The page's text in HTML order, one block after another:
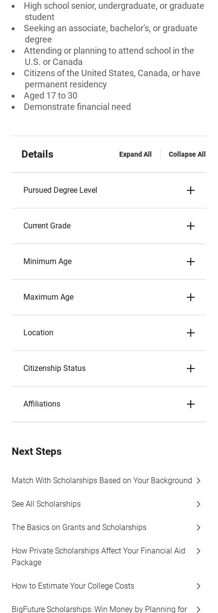
High school senior, undergraduate, or graduate
student
Seeking an associate, bachelor's, or graduate
degree
Attending or planning to attend school in the
U.S. or Canada
Citizens of the United States, Canada, or have
permanent residency
Aged 17 to 30
Demonstrate financial need
Details Expand All Collapse All
Pursued Degree Level
Current Grade
Minimum Age
Maximum Age
Location
Citizenship Status
Affiliations
Next Steps
Match With Scholarships Based on Your Background
See All Scholarships
The Basics on Grants and Scholarships
How Private Scholarships Affect Your Financial Aid
Package
How to Estimate Your College Costs
BigFuture Scholarships: Win Money by Planning for